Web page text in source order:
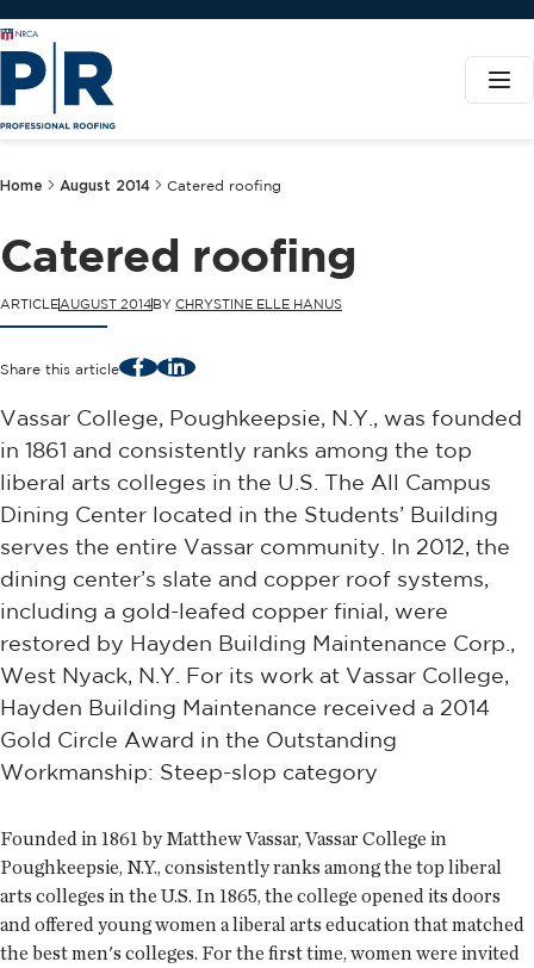
Home August 2014 Catered roofing
Catered roofing
ARTICLEAUGUST 2014BY CHRYSTINE ELLE HANUS
Share this article FacebookLinkedIn
Vassar College, Poughkeepsie, N.Y., was founded
in 1861 and consistently ranks among the top
liberal arts colleges in the U.S. The All Campus
Dining Center located in the Students’ Building
serves the entire Vassar community. In 2012, the
dining center’s slate and copper roof systems,
including a gold-leafed copper finial, were
restored by Hayden Building Maintenance Corp.,
West Nyack, N.Y. For its work at Vassar College,
Hayden Building Maintenance received a 2014
Gold Circle Award in the Outstanding
Workmanship: Steep-slop category
Founded in 1861 by Matthew Vassar, Vassar College in
Poughkeepsie, N.Y., consistently ranks among the top liberal
arts colleges in the U.S. In 1865, the college opened its doors
and offered young women a liberal arts education that matched
the best men's colleges. For the first time, women were invited